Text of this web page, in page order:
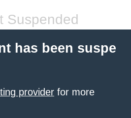
Suspended
has been suspe
provider for more